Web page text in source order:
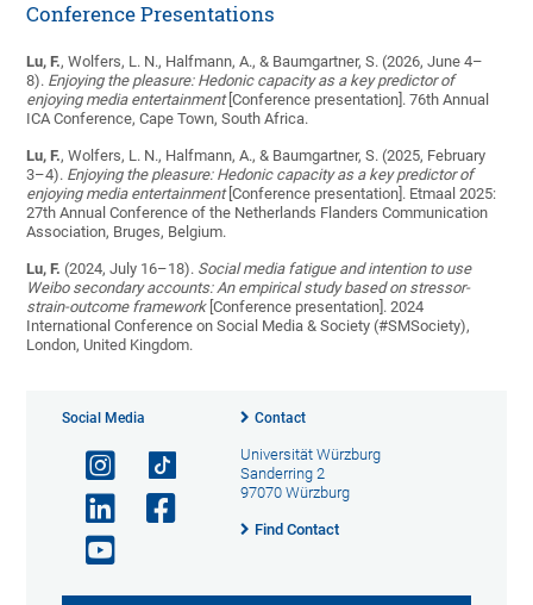
Conference Presentations
Lu, F., Wolfers, L. N., Halfmann, A., & Baumgartner, S. (2026, June 4–
8). Enjoying the pleasure: Hedonic capacity as a key predictor of
enjoying media entertainment[Conference presentation]. 76th Annual
ICA Conference, Cape Town, South Africa.
Lu, F., Wolfers, L. N., Halfmann, A., & Baumgartner, S. (2025, February
3–4). Enjoying the pleasure: Hedonic capacity as a key predictor of
enjoying media entertainment[Conference presentation]. Etmaal 2025:
27th Annual Conference of the Netherlands Flanders Communication
Association, Bruges, Belgium.
Lu, F. (2024, July 16–18). Social media fatigue and intention to use
Weibo secondary accounts: An empirical study based on stressor-
strain-outcome framework[Conference presentation]. 2024
International Conference on Social Media & Society (#SMSociety),
London, United Kingdom.
Social Media Contact
Universität Würzburg
Sanderring 2
97070 Würzburg
Find Contact